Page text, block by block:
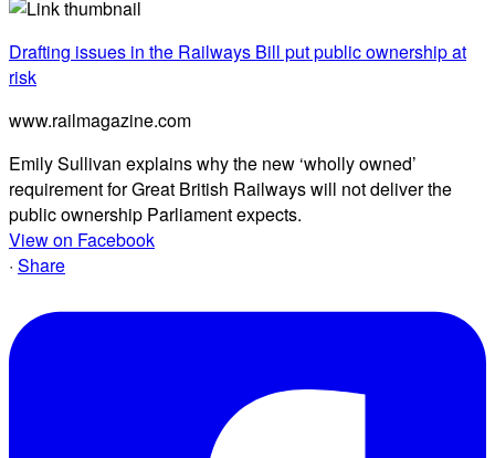
Drafting issues in the Railways Bill put public ownership at
risk
www.railmagazine.com
Emily Sullivan explains why the new ‘wholly owned’
requirement for Great British Railways will not deliver the
public ownership Parliament expects.
View on Facebook
· Share